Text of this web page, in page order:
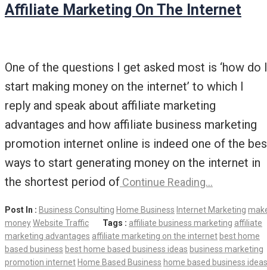
Affiliate Marketing On The Internet
One of the questions I get asked most is ‘how do I
start making money on the internet’ to which I
reply and speak about affiliate marketing
advantages and how affiliate business marketing
promotion internet online is indeed one of the
ways to start generating money on the internet in
the shortest period of Continue Reading…
Post In : Business Consulting Home Business Internet Marketing
moneyWebsite Traffic Tags : affiliate business marketing affiliate
marketing advantages affiliate marketing on the internet best home
based business best home based business ideas business marketing
promotion internet Home Based Business home based business ideas